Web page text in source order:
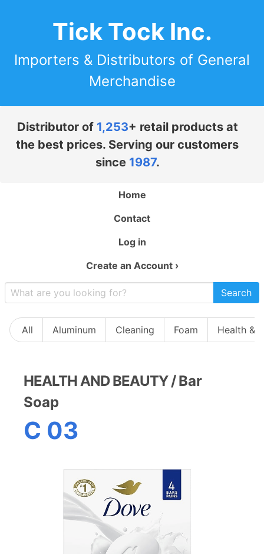
Tick Tock Inc.
Importers & Distributors of General
Merchandise
Distributor of 1,253+ retail products at
the best prices. Serving our customers
since 1987.
Home
Contact
Log in
Create an Account ›
Search
All Aluminum Cleaning Foam Health &
HEALTH AND BEAUTY / Bar
Soap
C 03